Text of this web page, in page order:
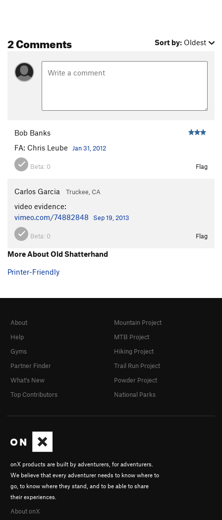
2 Comments Sort by: Oldest
Bob Banks
FA: Chris Leube
Jan 31, 2012
Beta: 0 Flag
Carlos Garcia Truckee, CA
video evidence:
vimeo.com/74882848
Sep 19, 2013
Beta: 0 Flag
More About Old Shatterhand
Printer-Friendly
onX products are built by adventurers, for adventurers.
We believe that every adventurer needs to know where to
go, to know where they stand, and to be able to share
their experiences.
About onX
About
Help
Gyms
Partner Finder
What's New
Top Contributors
Mountain Project
MTB Project
Hiking Project
Trail Run Project
Powder Project
National Parks